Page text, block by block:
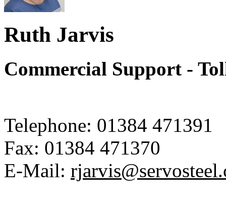
Ruth Jarvis
Commercial Support -
Telephone: 01384 471391
Fax: 01384 471370
E-Mail: